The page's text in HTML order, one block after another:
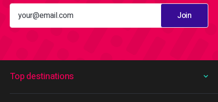
Join
Top destinations